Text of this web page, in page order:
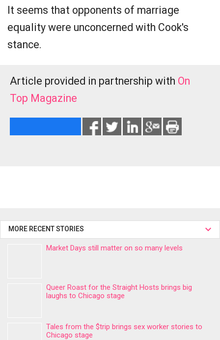
It seems that opponents of marriage
equality were unconcerned with Cook's
stance.
Article provided in partnership with On
Top Magazine
MORE RECENT STORIES
Market Days still matter on so many levels
Queer Roast for the Straight Hosts brings big
laughs to Chicago stage
Tales from the $trip brings sex worker stories to
Chicago stage